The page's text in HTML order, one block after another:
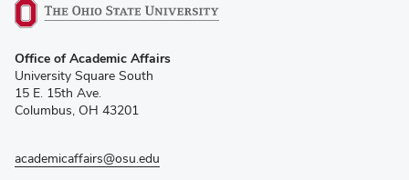
in
new
window)
Office of Academic Affairs
University Square South
15 E. 15th Ave.
Columbus, OH 43201
academicaffairs@osu.edu